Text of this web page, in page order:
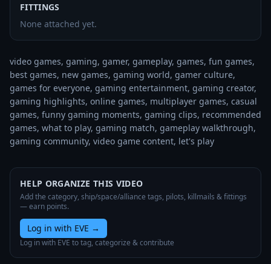
FITTINGS
None attached yet.
video games, gaming, gamer, gameplay, games, fun games,
best games, new games, gaming world, gamer culture,
games for everyone, gaming entertainment, gaming creator,
gaming highlights, online games, multiplayer games, casual
games, funny gaming moments, gaming clips, recommended
games, what to play, gaming match, gameplay walkthrough,
gaming community, video game content, let's play
HELP ORGANIZE THIS VIDEO
Add the category, ship/space/alliance tags, pilots, killmails & fittings
— earn points.
Log in with EVE →
Log in with EVE to tag, categorize & contribute